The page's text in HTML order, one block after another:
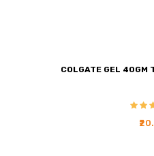
COLGATE GEL 40GM